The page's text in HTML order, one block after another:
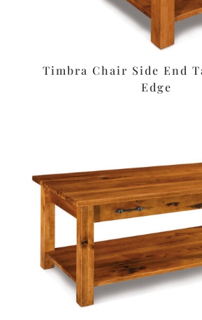
Timbra Chair Side End
Edge